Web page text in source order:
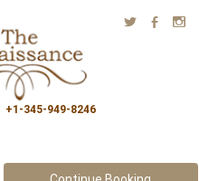
a b x
+1-345-949-8246